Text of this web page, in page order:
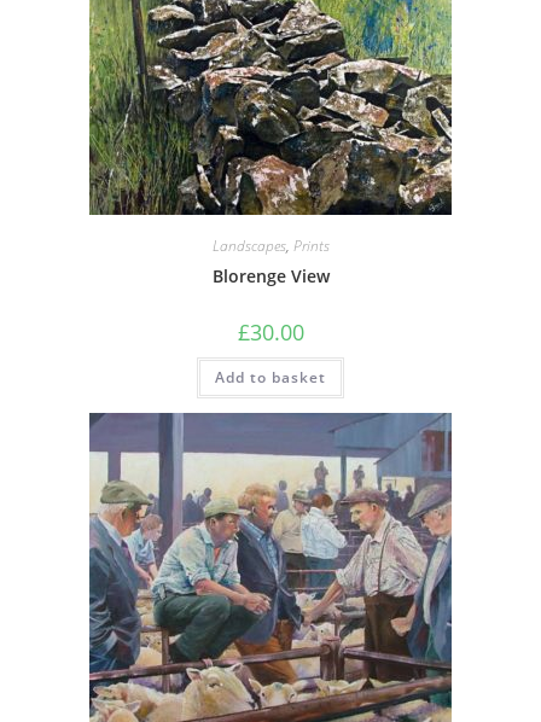
Landscapes, Prints
Blorenge View
£30.00
Add to basket